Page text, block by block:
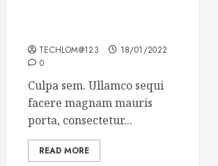
TECHLOM@123
18/01/2022
0
Culpa sem. Ullamco sequi
facere magnam mauris
porta, consectetur...
READ MORE